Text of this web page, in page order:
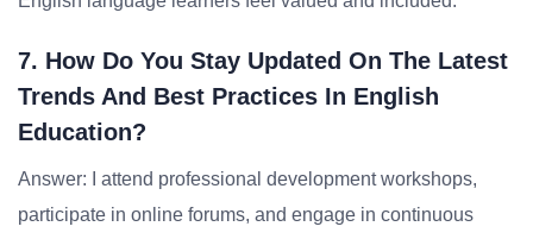
7. How Do You Stay Updated On The Latest
Trends And Best Practices In English
Education?
Answer: I attend professional development workshops,
participate in online forums, and engage in continuous